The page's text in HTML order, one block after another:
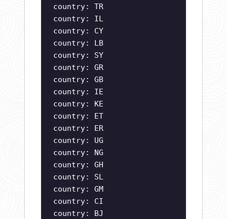
country: TR
country: IL
country: CY
country: LB
country: SY
country: GR
country: GB
country: IE
country: KE
country: ET
country: ER
country: UG
country: NG
country: GH
country: SL
country: GM
country: CI
country: BJ